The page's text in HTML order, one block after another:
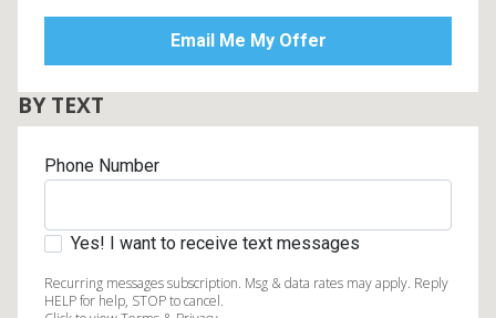
BY TEXT
Phone Number
Yes! I want to receive text messages
Recurring messages subscription. Msg & data rates may apply. Reply
HELP for help, STOP to cancel.